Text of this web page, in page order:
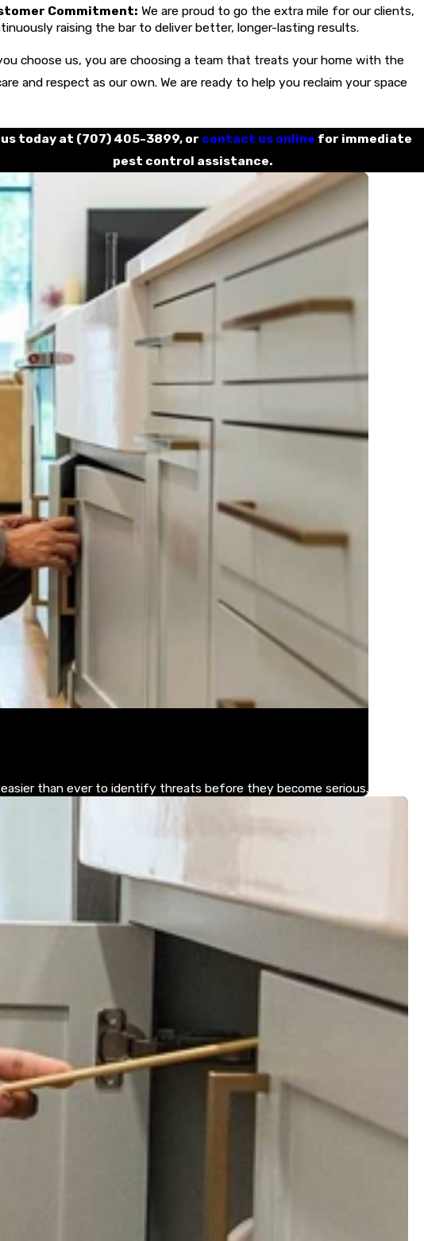
Commitment: We are proud to go the extra mile for our clients,
raising the bar to deliver better, longer-lasting results.
choose us, you are choosing a team that treats your home with the
and respect as our own. We are ready to help you reclaim your space
us today at (707) 405-3899, or contact us online for immediate
pest control assistance.
than ever to identify threats before they become serious.